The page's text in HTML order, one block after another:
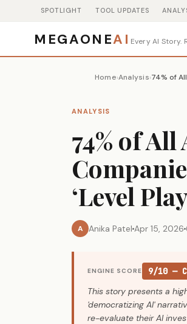
SPOTLIGHT TOOL UPDATES
MEGAONEAI Every AI Story.
Home›Analysis›
ANALYSIS
74% of
‘Level
A Anika Patel Apr 15, 2026
ENGINE SCORE
9/10 —
This story presents a
'democratizing AI'
re-evaluate their AI